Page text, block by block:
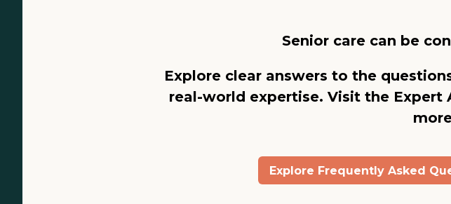
Senior care can be
Explore clear answers to the
real-world expertise. Visit the Expert
Explore Frequently Asked